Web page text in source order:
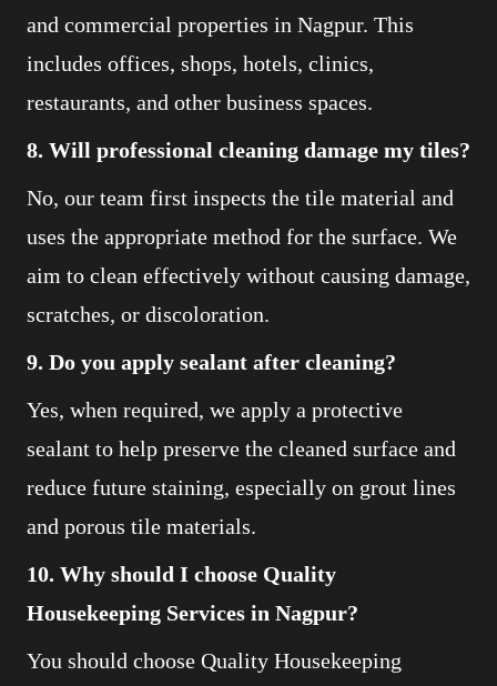
and commercial properties in Nagpur. This
includes offices, shops, hotels, clinics,
restaurants, and other business spaces.
8. Will professional cleaning damage my tiles?
No, our team first inspects the tile material and
uses the appropriate method for the surface. We
aim to clean effectively without causing damage,
scratches, or discoloration.
9. Do you apply sealant after cleaning?
Yes, when required, we apply a protective
sealant to help preserve the cleaned surface and
reduce future staining, especially on grout lines
and porous tile materials.
10. Why should I choose Quality
Housekeeping Services in Nagpur?
You should choose Quality Housekeeping